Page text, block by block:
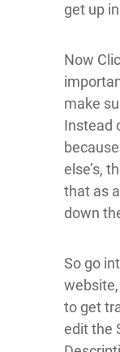
get up
Now
make
Instead
else’s,
that as
down
So go
website,
to get
edit the